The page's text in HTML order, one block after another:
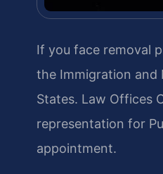
If you face removal
the Immigration and
States. Law Offices
representation for
appointment.